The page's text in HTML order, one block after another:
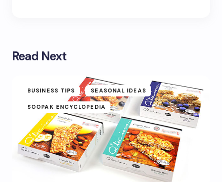
Read Next
BUSINESS TIPS SEASONAL IDEAS
SOOPAK ENCYCLOPEDIA